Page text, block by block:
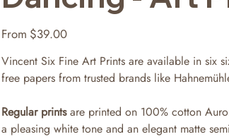
From Price
$39.00
Vincent Six Fine Art Prints are available in six
free papers from trusted brands like
Regular printsare printed on 100% cotton
a pleasing white tone and an elegant matte